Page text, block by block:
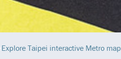
Explore Taipei interactive Metro map